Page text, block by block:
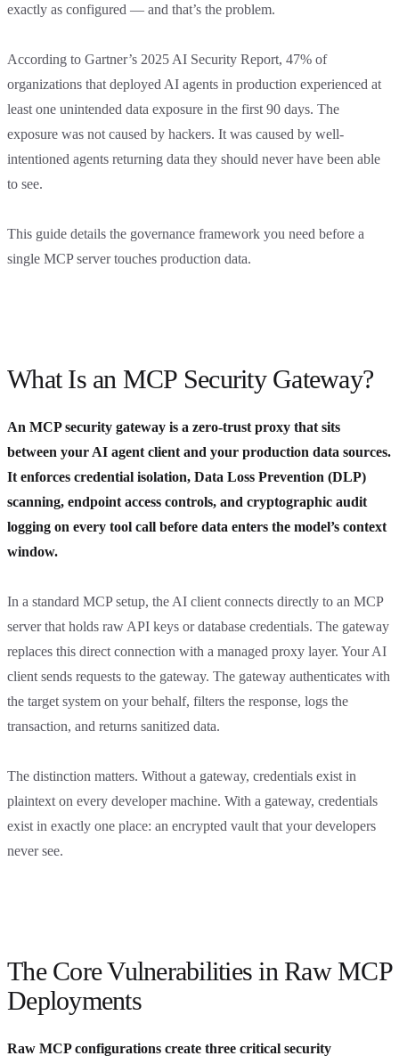
exactly as configured — and that’s the problem.
According to Gartner’s 2025 AI Security Report, 47% of
organizations that deployed AI agents in production experienced at
least one unintended data exposure in the first 90 days. The
exposure was not caused by hackers. It was caused by well-
intentioned agents returning data they should never have been able
to see.
This guide details the governance framework you need before a
single MCP server touches production data.
What Is an MCP Security Gateway?
An MCP security gateway is a zero-trust proxy that sits
between your AI agent client and your production data sources.
It enforces credential isolation, Data Loss Prevention (DLP)
scanning, endpoint access controls, and cryptographic audit
logging on every tool call before data enters the model’s context
window.
In a standard MCP setup, the AI client connects directly to an MCP
server that holds raw API keys or database credentials. The gateway
replaces this direct connection with a managed proxy layer. Your AI
client sends requests to the gateway. The gateway authenticates with
the target system on your behalf, filters the response, logs the
transaction, and returns sanitized data.
The distinction matters. Without a gateway, credentials exist in
plaintext on every developer machine. With a gateway, credentials
exist in exactly one place: an encrypted vault that your developers
never see.
The Core Vulnerabilities in Raw MCP
Deployments
Raw MCP configurations create three critical security